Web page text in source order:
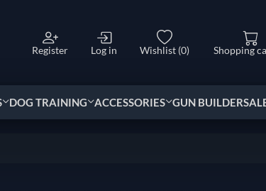
Register Log in Wishlist (0) Shopping
DOG TRAINING ACCESSORIES GUN BUILDER